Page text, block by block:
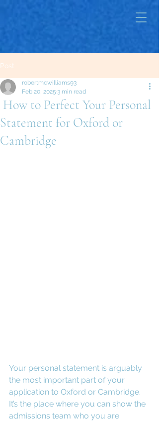
Post
How to Perfect Your Personal
Statement for Oxford or
Cambridge
robertmcwilliams93
Feb 20, 2025 3 min read
Your personal statement is arguably
the most important part of your
application to Oxford or Cambridge.
It’s the place where you can show the
admissions team who you are